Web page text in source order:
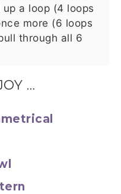
a loop (4 loops
more (6 loops
through all 6
…